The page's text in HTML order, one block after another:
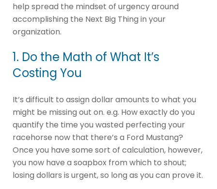
help spread the mindset of urgency around
accomplishing the Next Big Thing in your
organization.
1. Do the Math of What It’s
Costing You
It’s difficult to assign dollar amounts to what you
might be missing out on. e.g. How exactly do you
quantify the time you wasted perfecting your
racehorse now that there’s a Ford Mustang?
Once you have some sort of calculation, however,
you now have a soapbox from which to shout;
losing dollars is urgent, so long as you can prove it.